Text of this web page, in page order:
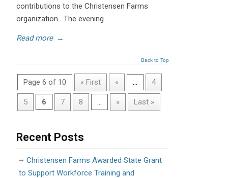
contributions to the Christensen Farms
organization. The evening
Read more →
Back to Top
Page 6 of 10 « First « ... 4
5 6 7 8 ... » Last »
Recent Posts
Christensen Farms Awarded State Grant
to Support Workforce Training and